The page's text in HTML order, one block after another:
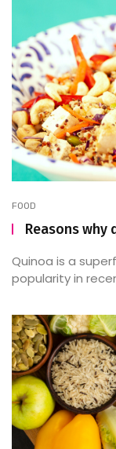
FOOD
Reasons
Quinoa is a
popularity in